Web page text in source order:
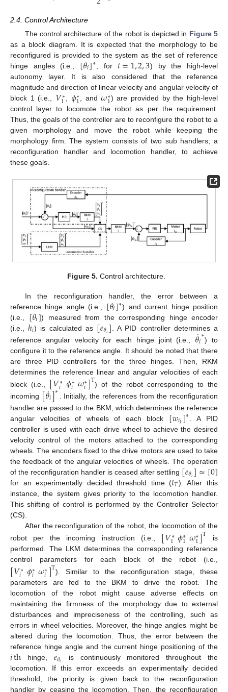
2.4. Control Architecture
The control architecture of the robot is depicted in Figure 5
as a block diagram. It is expected that the morphology to be
reconfigured is provided to the system as the set of reference
hinge angles (i.e., [𝜃𝑖]∗ , for𝑖=1,2,3) by the high-level
autonomy layer. It is also considered that the reference
magnitude and direction of linear velocity and angular velocity of
block 1 (i.e., 𝑉∗
1 𝜙∗
1 , and𝜔∗
1) are provided by the high-level
control layer to locomote the robot as per the requirement.
Thus, the goals of the controller are to reconfigure the robot to a
given morphology and move the robot while keeping the
morphology firm. The system consists of two sub handlers; a
reconfiguration handler and locomotion handler, to achieve
these goals.
Figure 5. Control architecture.
In the reconfiguration handler, the error between a
reference hinge angle (i.e., [𝜃𝑖]∗) and current hinge position
(i.e., [𝜃𝑖]) measured from the corresponding hinge encoder
(i.e.,ℎ𝑖) is calculated as [𝑒𝜃𝑖] . A PID controller determines a
reference angular velocity for each hinge joint (i.e., 𝜃𝑖
˙∗) to
configure it to the reference angle. It should be noted that there
are three PID controllers for the three hinges. Then, RKM
determines the reference linear and angular velocities of each
block (i.e., [𝑉∗
𝑖 𝜙∗
𝑖 𝜔∗
𝑖]T) of the robot corresponding to the
incoming [𝜃𝑖
˙]∗
. Initially, the references from the reconfiguration
handler are passed to the BKM, which determines the reference
angular velocities of wheels of each block [𝑤𝑖𝑘]∗
. A PID
controller is used with each drive wheel to achieve the desired
velocity control of the motors attached to the corresponding
wheels. The encoders fixed to the drive motors are used to take
the feedback of the angular velocities of wheels. The operation
of the reconfiguration handler is ceased after settling [𝑒𝜃𝑖]≈[0]
for an experimentally decided threshold time (𝑡𝑇). After this
instance, the system gives priority to the locomotion handler.
This shifting of control is performed by the Controller Selector
(CS).
After the reconfiguration of the robot, the locomotion of the
robot per the incoming instruction (i.e., [𝑉∗
1𝜙∗
1𝜔∗
1]T is
performed. The LKM determines the corresponding reference
control parameters for each block of the robot (i.e.,
[𝑉∗
𝑖 𝜙∗
𝑖 𝜔∗
𝑖]T). Similar to the reconfiguration stage, these
parameters are fed to the BKM to drive the robot. The
locomotion of the robot might cause adverse effects on
maintaining the firmness of the morphology due to external
disturbances and impreciseness of the controlling, such as
errors in wheel velocities. Moreover, the hinge angles might be
altered during the locomotion. Thus, the error between the
reference hinge angle and the current hinge positioning of the
𝑖thhinge, 𝑒𝜃𝑖
is continuously monitored throughout the
locomotion. If this error exceeds an experimentally decided
threshold, the priority is given back to the reconfiguration
handler by ceasing the locomotion. Then, the reconfiguration